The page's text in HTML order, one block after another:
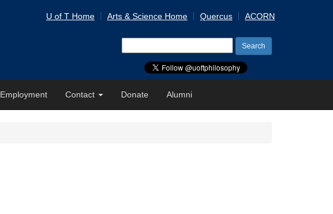
U of T Home Arts & Science Home Quercus ACORN
for:
Employment Contact Donate Alumni